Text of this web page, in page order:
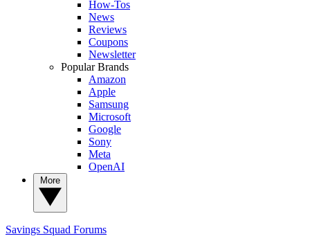
How-Tos
News
Reviews
Coupons
Newsletter
Popular Brands
Amazon
Apple
Samsung
Microsoft
Google
Sony
Meta
OpenAI
Savings Squad Forums